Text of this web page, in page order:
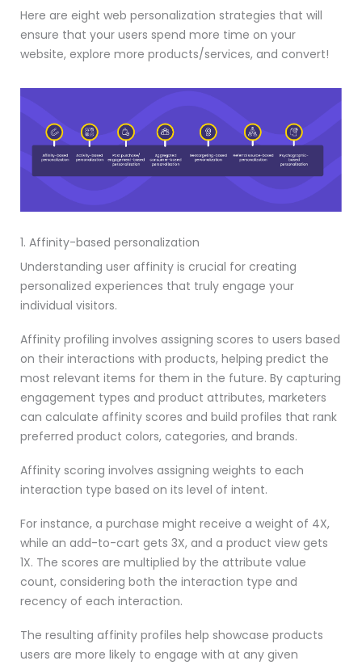
Here are eight web personalization strategies that will
ensure that your users spend more time on your
website, explore more products/services, and convert!
1. Affinity-based personalization
Understanding user affinity is crucial for creating
personalized experiences that truly engage your
individual visitors.
Affinity profiling involves assigning scores to users based
on their interactions with products, helping predict the
most relevant items for them in the future. By capturing
engagement types and product attributes, marketers
can calculate affinity scores and build profiles that rank
preferred product colors, categories, and brands.
Affinity scoring involves assigning weights to each
interaction type based on its level of intent.
For instance, a purchase might receive a weight of 4X,
while an add-to-cart gets 3X, and a product view gets
1X. The scores are multiplied by the attribute value
count, considering both the interaction type and
recency of each interaction.
The resulting affinity profiles help showcase products
users are more likely to engage with at any given